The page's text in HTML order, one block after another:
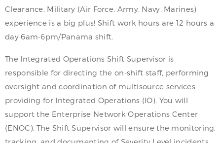
Clearance. Military (Air Force, Army, Navy, Marines)
experience is a big plus! Shift work hours are 12 hours a
day 6am-6pm/Panama shift.
The Integrated Operations Shift Supervisor is
responsible for directing the on-shift staff, performing
oversight and coordination of multisource services
providing for Integrated Operations (IO). You will
support the Enterprise Network Operations Center
(ENOC). The Shift Supervisor will ensure the monitoring,